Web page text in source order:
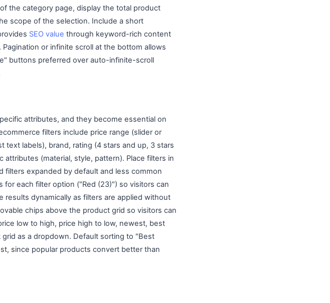
the category page, display the total product
scope of the selection. Include a short
SEO value through keyword-rich content
or infinite scroll at the bottom allows
buttons preferred over auto-infinite-scroll
attributes, and they become essential on
filters include price range (slider or
text labels), brand, rating (4 stars and up, 3 stars
(material, style, pattern). Place filters in
expanded by default and less common
each filter option ("Red (23)") so visitors can
dynamically as filters are applied without
chips above the product grid so visitors can
low to high, price high to low, newest, best
as a dropdown. Default sorting to "Best
since popular products convert better than